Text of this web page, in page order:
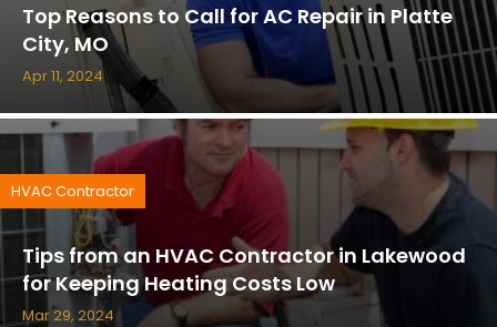
Top Reasons to Call for AC Repair in Platte
City, MO
Apr 11, 2024
Tips from an HVAC Contractor in Lakewood
for Keeping Heating Costs Low
HVAC Contractor
Mar 29, 2024